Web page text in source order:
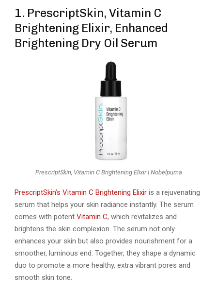
1. PrescriptSkin, Vitamin C
Brightening Elixir, Enhanced
Brightening Dry Oil Serum
PrescriptSkin, Vitamin C Brightening Elixir | Nobelpuma
PrescriptSkin’s Vitamin C Brightening Elixir is a rejuvenating
serum that helps your skin radiance instantly. The serum
comes with potent Vitamin C, which revitalizes and
brightens the skin complexion. The serum not only
enhances your skin but also provides nourishment for a
smoother, luminous end. Together, they shape a dynamic
duo to promote a more healthy, extra vibrant pores and
smooth skin tone.